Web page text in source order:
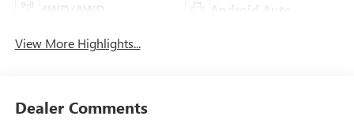
Android Auto
View More Highlights...
Dealer Comments